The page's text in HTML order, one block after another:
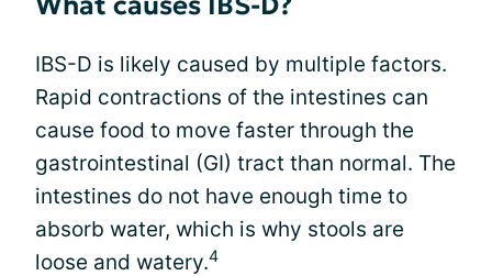
IBS-D is likely caused by multiple factors.
Rapid contractions of the intestines can
cause food to move faster through the
gastrointestinal (GI) tract than normal. The
intestines do not have enough time to
absorb water, which is why stools are
loose and watery.4